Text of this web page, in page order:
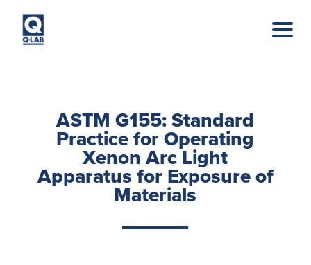
ASTM G155: Standard
Practice for Operating
Xenon Arc Light
Apparatus for Exposure of
Materials